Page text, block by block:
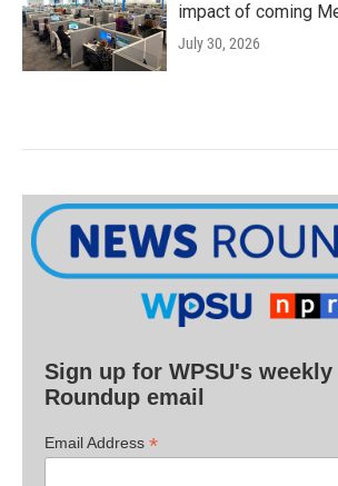
impact of coming
July 30, 2026
Sign up for WPSU's weekly
Roundup email
Email Address *